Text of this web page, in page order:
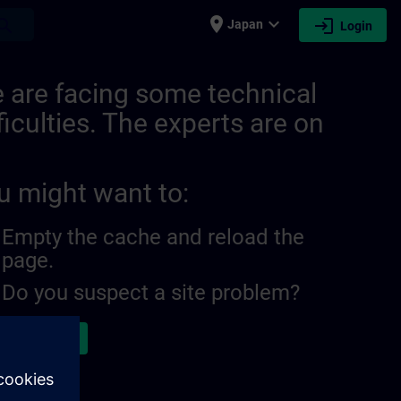
place Japan expand_more login Login
are facing some technical
The experts are on
might want to:
Empty the cache and reload the
page.
Do you suspect a site problem?